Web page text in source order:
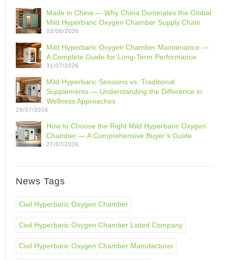
Made in China — Why China Dominates the Global
Mild Hyperbaric Oxygen Chamber Supply Chain
03/08/2026
Mild Hyperbaric Oxygen Chamber Maintenance —
A Complete Guide for Long-Term Performance
31/07/2026
Mild Hyperbaric Sessions vs. Traditional
Supplements — Understanding the Difference in
Wellness Approaches
29/07/2026
How to Choose the Right Mild Hyperbaric Oxygen
Chamber — A Comprehensive Buyer’s Guide
27/07/2026
News Tags
Civil Hyperbaric Oxygen Chamber
Civil Hyperbaric Oxygen Chamber Listed Company
Civil Hyperbaric Oxygen Chamber Manufacturer